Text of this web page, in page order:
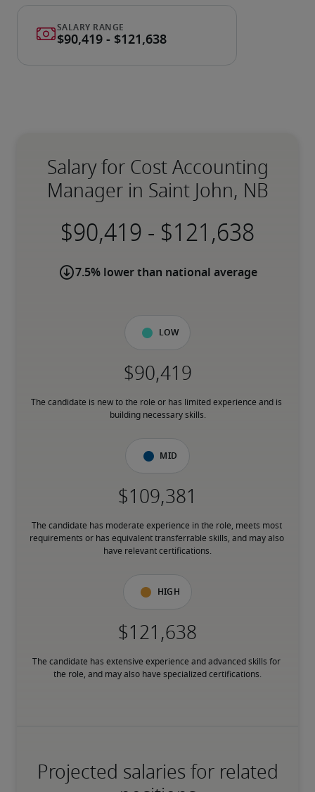
Salary for Cost Accounting
Manager in Saint John, NB
-
7.5% lower than national average
Low
The candidate is new to the role or has limited experience and is
building necessary skills.
Mid
The candidate has moderate experience in the role, meets most
requirements or has equivalent transferrable skills, and may also
have relevant certifications.
High
The candidate has extensive experience and advanced skills for
the role, and may also have specialized certifications.
Projected salaries for related